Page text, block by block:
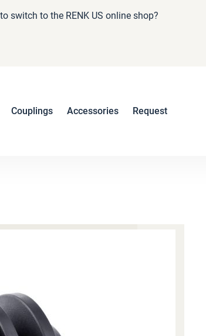
switch to the RENK US online shop?
Couplings Accessories Request